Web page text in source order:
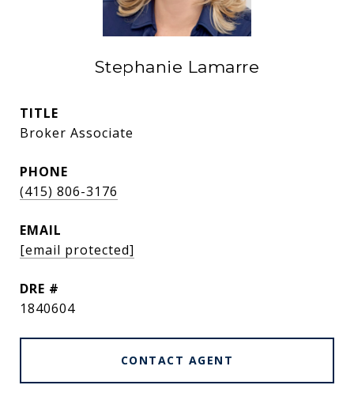
Stephanie Lamarre
TITLE
Broker Associate
PHONE
(415) 806-3176
EMAIL
[email protected]
DRE #
1840604
CONTACT AGENT